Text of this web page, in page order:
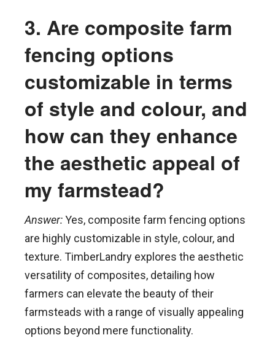
3. Are composite farm
fencing options
customizable in terms
of style and colour, and
how can they enhance
the aesthetic appeal of
my farmstead?
Answer:Yes, composite farm fencing options
are highly customizable in style, colour, and
texture. TimberLandry explores the aesthetic
versatility of composites, detailing how
farmers can elevate the beauty of their
farmsteads with a range of visually appealing
options beyond mere functionality.